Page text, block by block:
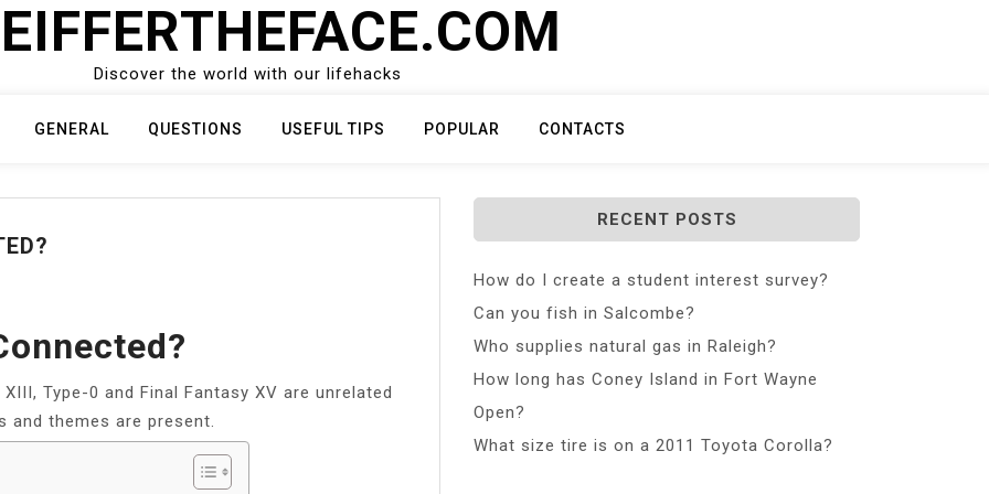
Discover the world with our lifehacks
GENERAL QUESTIONS USEFUL TIPS POPULAR CONTACTS
Type-0 and Final Fantasy XV are unrelated
themes are present.
RECENT POSTS
How do I create a student interest survey?
Can you fish in Salcombe?
Who supplies natural gas in Raleigh?
How long has Coney Island in Fort Wayne
Open?
What size tire is on a 2011 Toyota Corolla?